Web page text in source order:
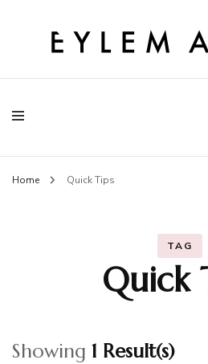
EYLEM
Home Quick Tips
TAG
Quick
Showing 1 Result(s)